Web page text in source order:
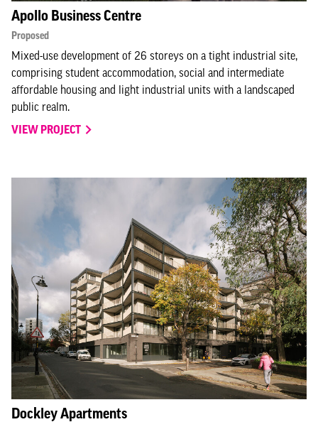
Apollo Business Centre
Proposed
Mixed-use development of 26 storeys on a tight industrial site,
comprising student accommodation, social and intermediate
affordable housing and light industrial units with a landscaped
public realm.
VIEW PROJECT
Dockley Apartments